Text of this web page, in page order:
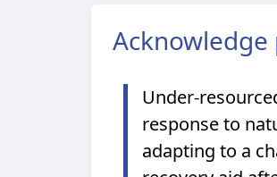
Under-
response to
adapting to a